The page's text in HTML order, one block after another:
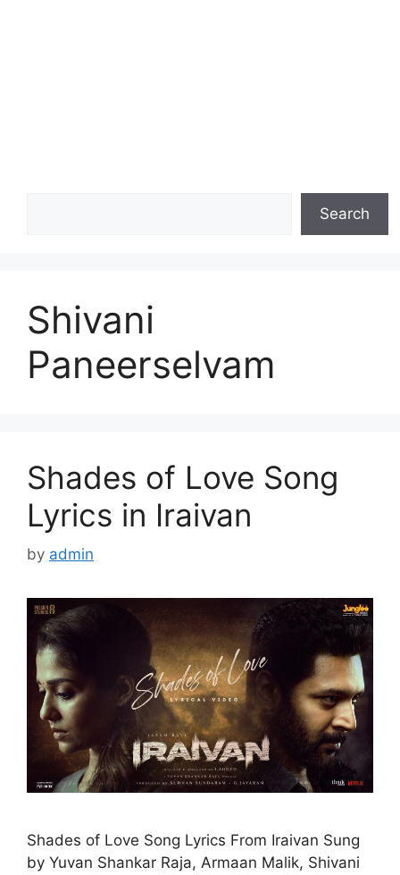
Search
Shivani
Paneerselvam
Shades of Love Song
Lyrics in Iraivan
by admin
Shades of Love Song Lyrics From Iraivan Sung
by Yuvan Shankar Raja, Armaan Malik, Shivani